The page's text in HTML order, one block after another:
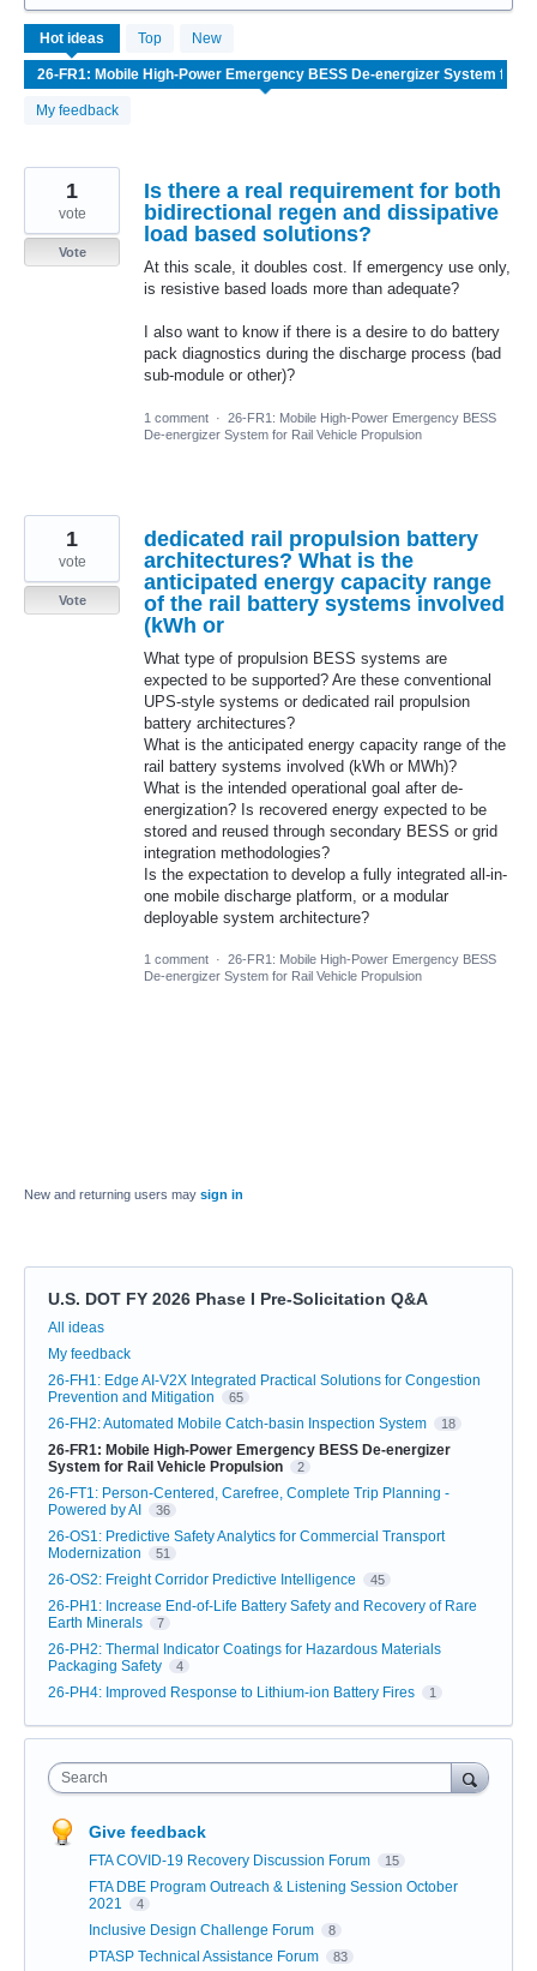
Hot ideas Top New
My feedback
results
found
Is there a real requirement for both
bidirectional regen and dissipative
load based solutions?
At this scale, it doubles cost. If emergency use only,
is resistive based loads more than adequate?
I also want to know if there is a desire to do battery
pack diagnostics during the discharge process (bad
sub-module or other)?
1
vote
Vote
1 comment · 26-FR1: Mobile High-Power Emergency BESS
De-energizer System for Rail Vehicle Propulsion
dedicated rail propulsion battery
architectures? What is the
anticipated energy capacity range
of the rail battery systems involved
(kWh or
What type of propulsion BESS systems are
expected to be supported? Are these conventional
UPS-style systems or dedicated rail propulsion
battery architectures?
What is the anticipated energy capacity range of the
rail battery systems involved (kWh or MWh)?
What is the intended operational goal after de-
energization? Is recovered energy expected to be
stored and reused through secondary BESS or grid
integration methodologies?
Is the expectation to develop a fully integrated all-in-
one mobile discharge platform, or a modular
deployable system architecture?
1
vote
Vote
1 comment · 26-FR1: Mobile High-Power Emergency BESS
De-energizer System for Rail Vehicle Propulsion
New and returning users may sign in
U.S. DOT FY 2026 Phase I Pre-Solicitation Q&A
Categories
All ideas
My feedback
26-FH1: Edge AI-V2X Integrated Practical Solutions for Congestion
Prevention and Mitigation
65
26-FH2: Automated Mobile Catch-basin Inspection System 18
26-FR1: Mobile High-Power Emergency BESS De-energizer
System for Rail Vehicle Propulsion
2
26-FT1: Person-Centered, Carefree, Complete Trip Planning -
Powered by AI
36
26-OS1: Predictive Safety Analytics for Commercial Transport
Modernization
51
26-OS2: Freight Corridor Predictive Intelligence 45
26-PH1: Increase End-of-Life Battery Safety and Recovery of Rare
Earth Minerals
7
26-PH2: Thermal Indicator Coatings for Hazardous Materials
Packaging Safety
4
26-PH4: Improved Response to Lithium-ion Battery Fires 1
Search
Give feedback
FTA COVID-19 Recovery Discussion Forum 15
FTA DBE Program Outreach & Listening Session October
2021
4
Inclusive Design Challenge Forum 8
PTASP Technical Assistance Forum 83